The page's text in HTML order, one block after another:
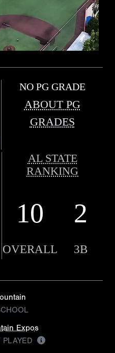
NO PG GRADE
ABOUT PG
GRADES
AL STATE
RANKING
10 2
OVERALL 3B
Expos